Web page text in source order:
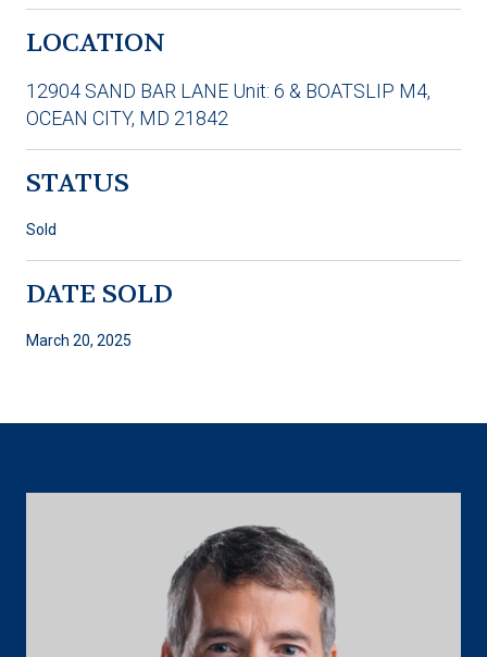
LOCATION
12904 SAND BAR LANE Unit: 6 & BOATSLIP M4,
OCEAN CITY, MD 21842
STATUS
Sold
DATE SOLD
March 20, 2025